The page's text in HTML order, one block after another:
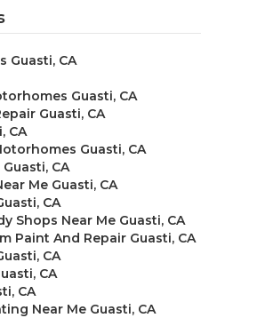
Guasti, CA
Guasti, CA
Guasti, CA
CA
Guasti, CA
CA
Me Guasti, CA
CA
Shops Near Me Guasti, CA
Paint And Repair Guasti, CA
CA
CA
CA
Near Me Guasti, CA